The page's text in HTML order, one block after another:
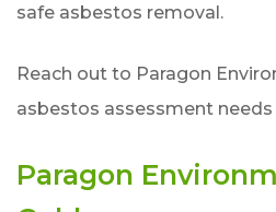
safe asbestos removal.
Reach out to Paragon
asbestos assessment needs
Paragon